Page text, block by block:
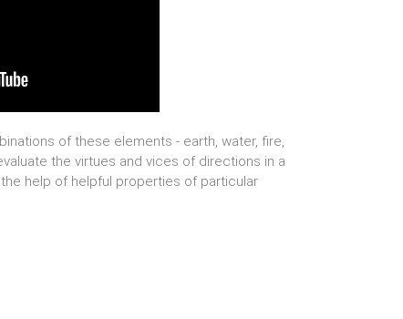
of these elements - earth, water, fire,
the virtues and vices of directions in a
help of helpful properties of particular